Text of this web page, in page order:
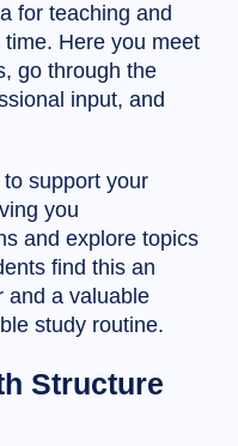
for teaching and
Here you meet
go through the
input, and
support your
you
and explore topics
find this an
and a valuable
study routine.
Structure